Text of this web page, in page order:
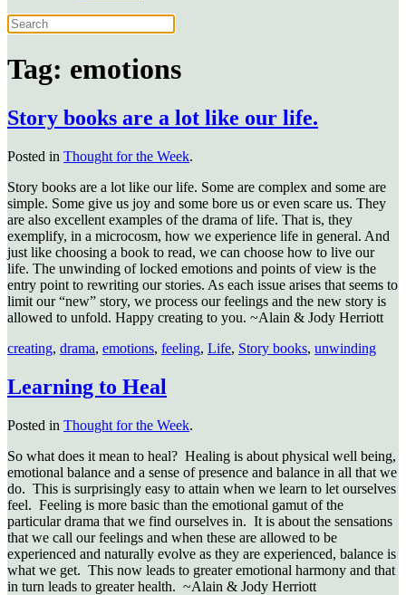
Tag: emotions
Story books are a lot like our life.
Posted in Thought for the Week.
Story books are a lot like our life. Some are complex and some are
simple. Some give us joy and some bore us or even scare us. They
are also excellent examples of the drama of life. That is, they
exemplify, in a microcosm, how we experience life in general. And
just like choosing a book to read, we can choose how to live our
life. The unwinding of locked emotions and points of view is the
entry point to rewriting our stories. As each issue arises that seems to
limit our “new” story, we process our feelings and the new story is
allowed to unfold. Happy creating to you. ~Alain & Jody Herriott
creating, drama, emotions, feeling, Life, Story books, unwinding
Learning to Heal
Posted in Thought for the Week.
So what does it mean to heal? Healing is about physical well being,
emotional balance and a sense of presence and balance in all that we
do. This is surprisingly easy to attain when we learn to let ourselves
feel. Feeling is more basic than the emotional gamut of the
particular drama that we find ourselves in. It is about the sensations
that we call our feelings and when these are allowed to be
experienced and naturally evolve as they are experienced, balance is
what we get. This now leads to greater emotional harmony and that
in turn leads to greater health. ~Alain & Jody Herriott